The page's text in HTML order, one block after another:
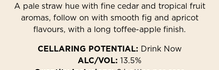
A pale straw hue with fine cedar and tropical fruit
aromas, follow on with smooth fig and apricot
flavours, with a long toffee-apple finish.
CELLARING POTENTIAL: Drink Now
ALC/VOL: 13.5%